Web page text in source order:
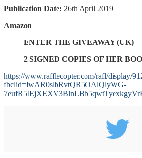
Publication Date: 26th April 2019
Amazon
ENTER THE GIVEAWAY (UK)
2 SIGNED COPIES OF HER
https://www.rafflecopter.com/rafl/display/
fbclid=IwAR0slbRvtQR5OAlQlyWG-